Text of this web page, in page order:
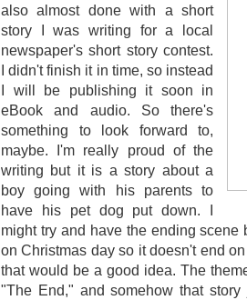
also almost done with a short
story I was writing for a local
newspaper's short story contest.
I didn't finish it in time, so instead
I will be publishing it soon in
eBook and audio. So there's
something to look forward to,
maybe. I'm really proud of the
writing but it is a story about a
boy going with his parents to
have his pet dog put down. I
might try and have the ending
on Christmas day so it doesn't end
that would be a good idea. The
"The End," and somehow that